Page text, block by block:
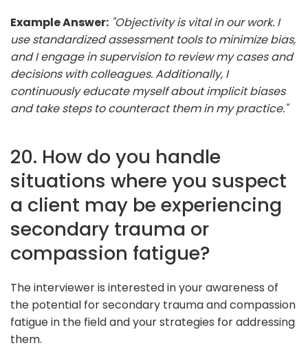
Example Answer: "Objectivity is vital in our work. I
use standardized assessment tools to minimize bias,
and I engage in supervision to review my cases and
decisions with colleagues. Additionally, I
continuously educate myself about implicit biases
and take steps to counteract them in my practice."
20. How do you handle
situations where you suspect
a client may be experiencing
secondary trauma or
compassion fatigue?
The interviewer is interested in your awareness of
the potential for secondary trauma and compassion
fatigue in the field and your strategies for addressing
them.